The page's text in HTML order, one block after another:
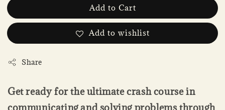
Add to Cart
Add to wishlist
Share
Get ready for the ultimate crash course in